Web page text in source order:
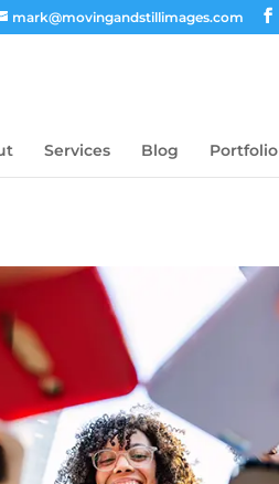
mark@movingandstillimages.com
Services Blog Portfolio